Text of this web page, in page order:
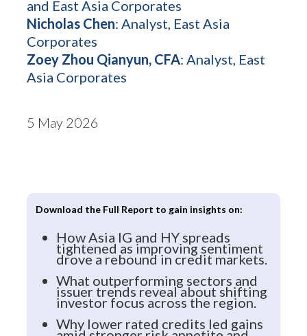
and East Asia Corporates
Nicholas Chen: Analyst, East Asia
Corporates
Zoey Zhou Qianyun, CFA: Analyst, East
Asia Corporates
5 May 2026
Download the Full Report to gain insights on:
How Asia IG and HY spreads
tightened as improving sentiment
drove a rebound in credit markets.
What outperforming sectors and
issuer trends reveal about shifting
investor focus across the region.
Why lower rated credits led gains